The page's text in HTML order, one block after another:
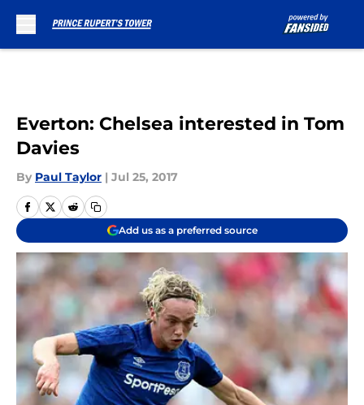
Everton: Chelsea interested in Tom
Davies
By Paul Taylor | Jul 25, 2017
Add us as a preferred source